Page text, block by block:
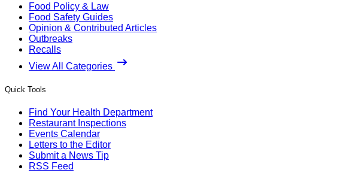
Food Policy & Law
Food Safety Guides
Opinion & Contributed Articles
Outbreaks
Recalls
View All Categories
Quick Tools
Find Your Health Department
Restaurant Inspections
Events Calendar
Letters to the Editor
Submit a News Tip
RSS Feed